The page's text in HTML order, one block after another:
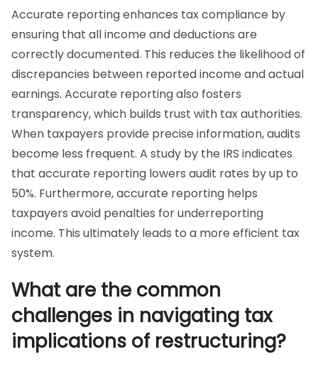
Accurate reporting enhances tax compliance by
ensuring that all income and deductions are
correctly documented. This reduces the likelihood of
discrepancies between reported income and actual
earnings. Accurate reporting also fosters
transparency, which builds trust with tax authorities.
When taxpayers provide precise information, audits
become less frequent. A study by the IRS indicates
that accurate reporting lowers audit rates by up to
50%. Furthermore, accurate reporting helps
taxpayers avoid penalties for underreporting
income. This ultimately leads to a more efficient tax
system.
What are the common
challenges in navigating tax
implications of restructuring?